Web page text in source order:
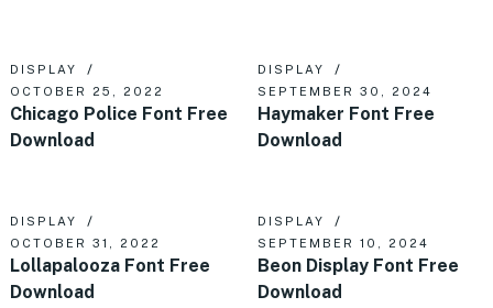
DISPLAY
OCTOBER 25, 2022
Chicago Police Font Free
Download
DISPLAY
SEPTEMBER 30, 2024
Haymaker Font Free
Download
DISPLAY
OCTOBER 31, 2022
Lollapalooza Font Free
Download
DISPLAY
SEPTEMBER 10, 2024
Beon Display Font Free
Download